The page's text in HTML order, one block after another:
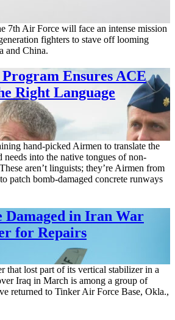
7th Air Force will face an intense mission
fighters to stave off looming
and China.
Ensures ACE
Right Language
hand-picked Airmen to translate the
needs into the native tongues of non-
aren’t linguists; they’re Airmen from
patch bomb-damaged concrete runways
Damaged in Iran War
for Repairs
that lost part of its vertical stabilizer in a
Iraq in March is among a group of
returned to Tinker Air Force Base, Okla.,